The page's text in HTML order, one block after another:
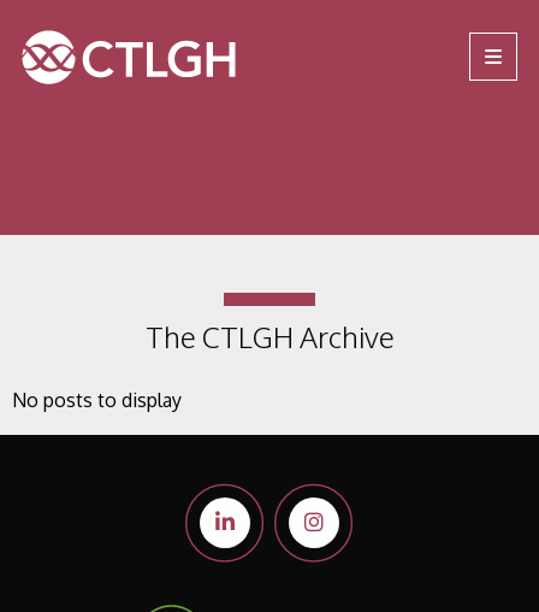
Site navigation
The CTLGH Archive
No posts to display